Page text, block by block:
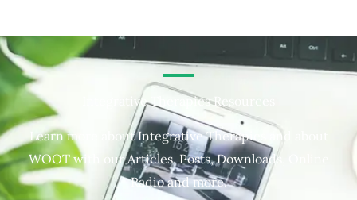
Integrative Therapies Resources
Learn more about Integrative Therapies and about
WOOT with our Articles, Posts, Downloads, Online
Radio and more.